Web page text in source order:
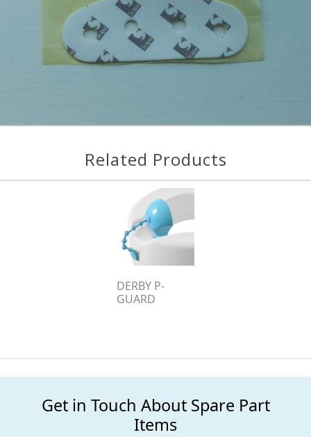
Related Products
DERBY P-
GUARD
Get in Touch About Spare Part
Items